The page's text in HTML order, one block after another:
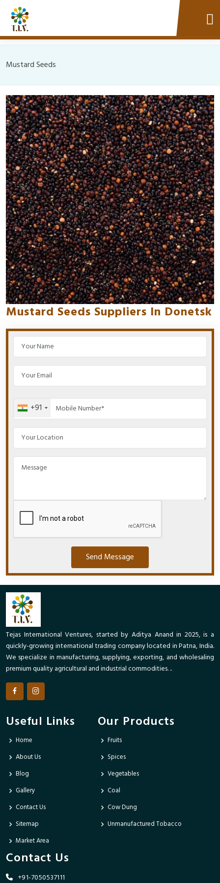
Mustard Seeds
Mustard Seeds Suppliers In Donetsk
+91
Send Message
Tejas International Ventures, started by Aditya Anand in 2025, is a
quickly-growing international trading company located in Patna, India.
We specialize in manufacturing, supplying, exporting, and wholesaling
premium quality agricultural and industrial commodities. ..
Useful Links
Home
About Us
Blog
Gallery
Contact Us
Sitemap
Market Area
Our Products
Fruits
Spices
Vegetables
Coal
Cow Dung
Unmanufactured Tobacco
Contact Us
+91-7050537111